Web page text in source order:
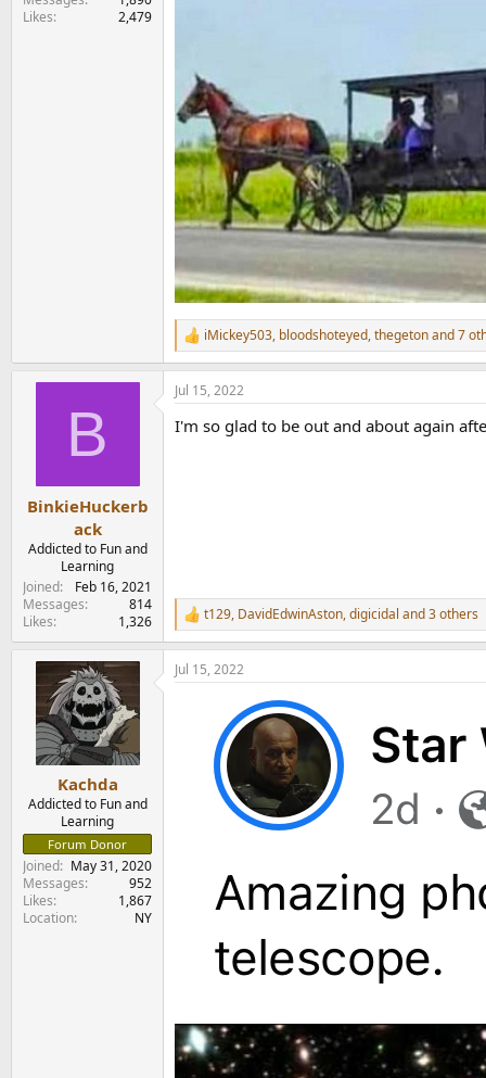
Likes
2,479
R
e
a
c
i
iMickey503, bloodshoteyed,thegetonand 7
B
BinkieHuckerb
ack
Addicted to Fun and
Learning
Joined
Feb 16, 2021
Messages
814
Likes
1,326
Jul 15, 2022
I'm so glad to be out and about again
R
e
a
c
t129, DavidEdwinAston,digicidal and 3 others
Kachda
Addicted to Fun and
Learning
Forum Donor
Joined
May 31, 2020
Messages
952
Likes
1,867
Location
NY
Jul 15, 2022